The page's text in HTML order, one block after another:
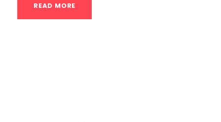
READ MORE